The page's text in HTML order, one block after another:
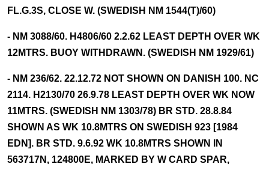
FL.G.3S, CLOSE W. (SWEDISH NM 1544(T)/60)
- NM 3088/60. H4806/60 2.2.62 LEAST DEPTH OVER WK
12MTRS. BUOY WITHDRAWN. (SWEDISH NM 1929/61)
- NM 236/62. 22.12.72 NOT SHOWN ON DANISH 100. NC
2114. H2130/70 26.9.78 LEAST DEPTH OVER WK NOW
11MTRS. (SWEDISH NM 1303/78) BR STD. 28.8.84
SHOWN AS WK 10.8MTRS ON SWEDISH 923 [1984
EDN]. BR STD. 9.6.92 WK 10.8MTRS SHOWN IN
563717N, 124800E, MARKED BY W CARD SPAR,